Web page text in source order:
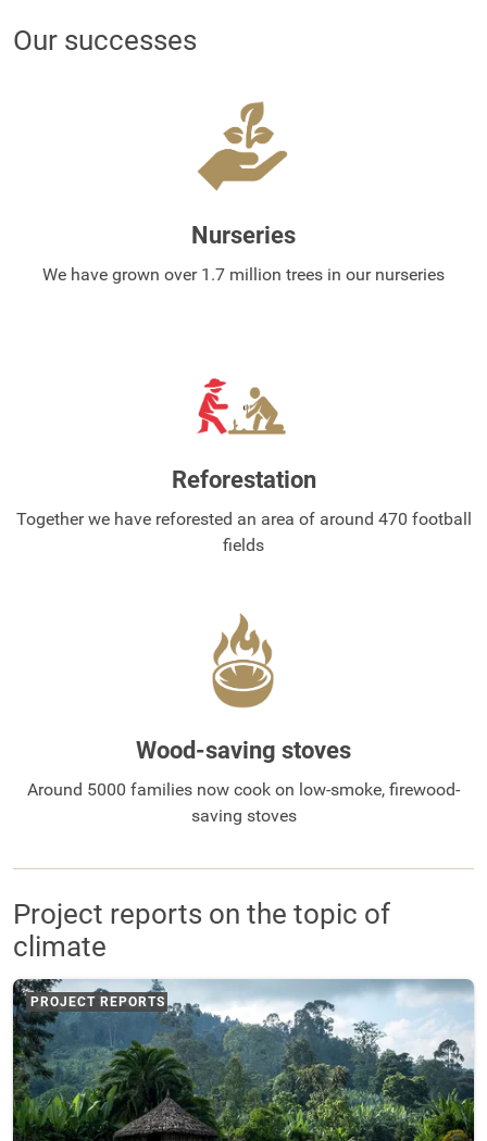
Our successes
Nurseries
We have grown over 1.7 million trees in our nurseries
Reforestation
Together we have reforested an area of around 470 football
fields
Wood-saving stoves
Around 5000 families now cook on low-smoke, firewood-
saving stoves
Project reports on the topic of
climate
PROJECT REPORTS